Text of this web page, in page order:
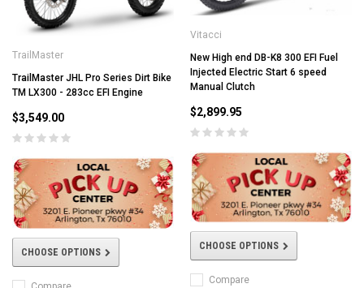
TrailMaster
TrailMaster JHL Pro Series Dirt Bike
TM LX300 - 283cc EFI Engine
$3,549.00
CHOOSE OPTIONS
Vitacci
New High end DB-K8 300 EFI Fuel
Injected Electric Start 6 speed
Manual Clutch
$2,899.95
CHOOSE OPTIONS
Compare